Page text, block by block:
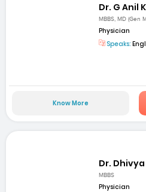
Dr. G Anil
MBBS, MD (Gen
Physician
Speaks:
Know More
Dr.
MBBS
Physician